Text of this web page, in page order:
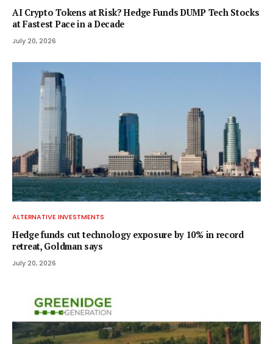
AI Crypto Tokens at Risk? Hedge Funds DUMP Tech Stocks
at Fastest Pace in a Decade
July 20, 2026
ALTERNATIVE INVESTMENTS
Hedge funds cut technology exposure by 10% in record
retreat, Goldman says
July 20, 2026